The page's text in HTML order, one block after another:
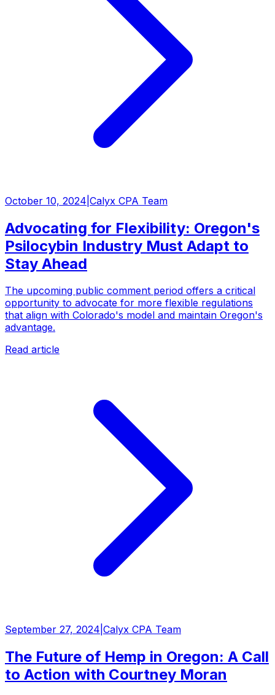
October 10, 2024 Calyx CPA Team
Advocating for Flexibility: Oregon's
Psilocybin Industry Must Adapt to
Stay Ahead
The upcoming public comment period offers a critical
opportunity to advocate for more flexible regulations
that align with Colorado's model and maintain Oregon's
advantage.
Read article
September 27, 2024 Calyx CPA Team
The Future of Hemp in Oregon: A Call
to Action with Courtney Moran